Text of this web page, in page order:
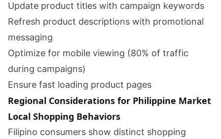
Update product titles with campaign keywords
Refresh product descriptions with promotional
messaging
Optimize for mobile viewing (80% of traffic
during campaigns)
Ensure fast loading product pages
Regional Considerations for Philippine Market
Local Shopping Behaviors
Filipino consumers show distinct shopping